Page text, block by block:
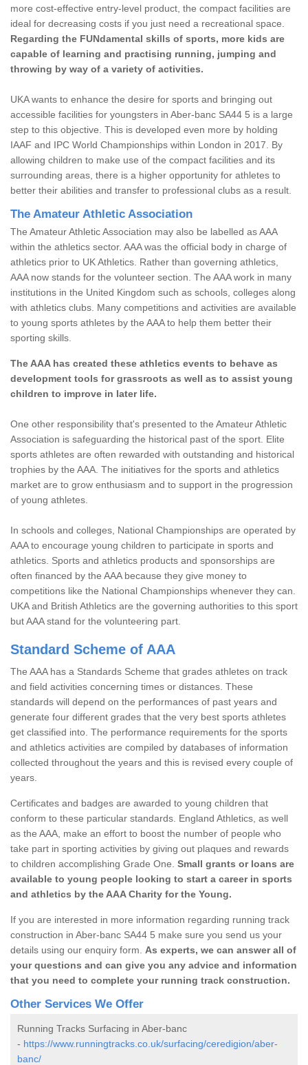
more cost-effective entry-level product, the compact facilities are
ideal for decreasing costs if you just need a recreational space.
Regarding the FUNdamental skills of sports, more kids are
capable of learning and practising running, jumping and
throwing by way of a variety of activities.
UKA wants to enhance the desire for sports and bringing out
accessible facilities for youngsters in Aber-banc SA44 5 is a large
step to this objective. This is developed even more by holding
IAAF and IPC World Championships within London in 2017. By
allowing children to make use of the compact facilities and its
surrounding areas, there is a higher opportunity for athletes to
better their abilities and transfer to professional clubs as a result.
The Amateur Athletic Association
The Amateur Athletic Association may also be labelled as AAA
within the athletics sector. AAA was the official body in charge of
athletics prior to UK Athletics. Rather than governing athletics,
AAA now stands for the volunteer section. The AAA work in many
institutions in the United Kingdom such as schools, colleges along
with athletics clubs. Many competitions and activities are available
to young sports athletes by the AAA to help them better their
sporting skills.
The AAA has created these athletics events to behave as
development tools for grassroots as well as to assist young
children to improve in later life.
One other responsibility that's presented to the Amateur Athletic
Association is safeguarding the historical past of the sport. Elite
sports athletes are often rewarded with outstanding and historical
trophies by the AAA. The initiatives for the sports and athletics
market are to grow enthusiasm and to support in the progression
of young athletes.
In schools and colleges, National Championships are operated by
AAA to encourage young children to participate in sports and
athletics. Sports and athletics products and sponsorships are
often financed by the AAA because they give money to
competitions like the National Championships whenever they can.
UKA and British Athletics are the governing authorities to this sport
but AAA stand for the volunteering part.
Standard Scheme of AAA
The AAA has a Standards Scheme that grades athletes on track
and field activities concerning times or distances. These
standards will depend on the performances of past years and
generate four different grades that the very best sports athletes
get classified into. The performance requirements for the sports
and athletics activities are compiled by databases of information
collected throughout the years and this is revised every couple of
years.
Certificates and badges are awarded to young children that
conform to these particular standards. England Athletics, as well
as the AAA, make an effort to boost the number of people who
take part in sporting activities by giving out plaques and rewards
to children accomplishing Grade One. Small grants or loans are
available to young people looking to start a career in sports
and athletics by the AAA Charity for the Young.
If you are interested in more information regarding running track
construction in Aber-banc SA44 5 make sure you send us your
details using our enquiry form. As experts, we can answer all of
your questions and can give you any advice and information
that you need to complete your running track construction.
Other Services We Offer
Running Tracks Surfacing in Aber-banc
- https://www.runningtracks.co.uk/surfacing/ceredigion/aber-
banc/